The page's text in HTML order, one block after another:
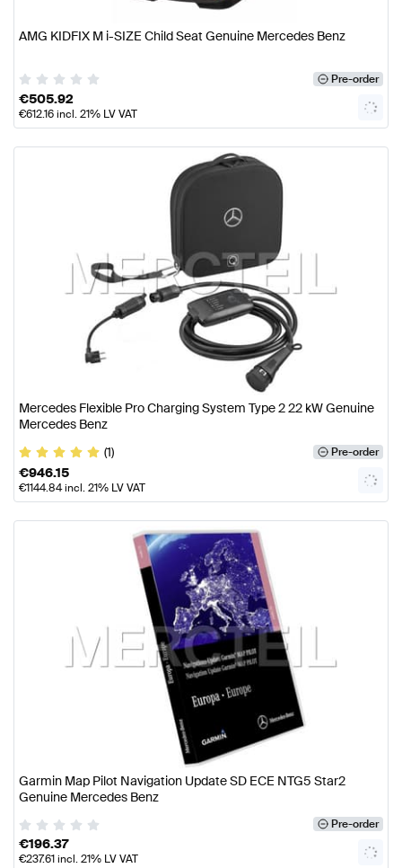
AMG KIDFIX M i-SIZE Child Seat Genuine Mercedes Benz
Pre-order
€505.92
€612.16incl. 21% LV VAT
Mercedes Flexible Pro Charging System Type 2 22 kW Genuine
Mercedes Benz
(1)
Pre-order
€946.15
€1144.84incl. 21% LV VAT
Garmin Map Pilot Navigation Update SD ECE NTG5 Star2
Genuine Mercedes Benz
Pre-order
€196.37
€237.61incl. 21% LV VAT